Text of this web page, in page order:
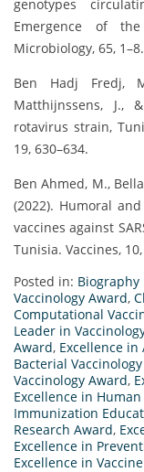
genotypes
Emergence of
Microbiology, 65, 1–8.
Ben Hadj Fredj,
Matthijnssens, J.,
rotavirus strain,
19, 630–634.
Ben Ahmed, M.,
(2022). Humoral
vaccines against
Tunisia. Vaccines,
Posted in: Biography
Vaccinology Award,
Computational
Leader in
Award, Excellence in
Bacterial
Vaccinology Award,
Excellence in
Immunization
Research Award,
Excellence in
Excellence in